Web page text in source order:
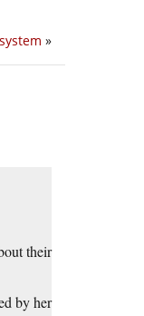
»
their
by her